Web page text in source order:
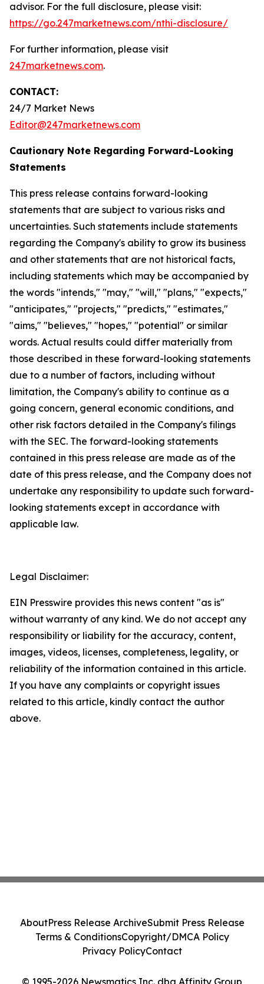
advisor. For the full disclosure, please visit:
https://go.247marketnews.com/nthi-disclosure/
For further information, please visit
247marketnews.com.
CONTACT:
24/7 Market News
Editor@247marketnews.com
Cautionary Note Regarding Forward-Looking
Statements
This press release contains forward-looking
statements that are subject to various risks and
uncertainties. Such statements include statements
regarding the Company's ability to grow its business
and other statements that are not historical facts,
including statements which may be accompanied by
the words "intends," "may," "will," "plans," "expects,"
"anticipates," "projects," "predicts," "estimates,"
"aims," "believes," "hopes," "potential" or similar
words. Actual results could differ materially from
those described in these forward-looking statements
due to a number of factors, including without
limitation, the Company's ability to continue as a
going concern, general economic conditions, and
other risk factors detailed in the Company's filings
with the SEC. The forward-looking statements
contained in this press release are made as of the
date of this press release, and the Company does not
undertake any responsibility to update such forward-
looking statements except in accordance with
applicable law.
Legal Disclaimer:
EIN Presswire provides this news content "as is"
without warranty of any kind. We do not accept any
responsibility or liability for the accuracy, content,
images, videos, licenses, completeness, legality, or
reliability of the information contained in this article.
If you have any complaints or copyright issues
related to this article, kindly contact the author
above.
© 1995-2026 Newsmatics Inc. dba Affinity Group
AboutPress Release ArchiveSubmit Press Release
Terms & ConditionsCopyright/DMCA Policy
Privacy PolicyContact